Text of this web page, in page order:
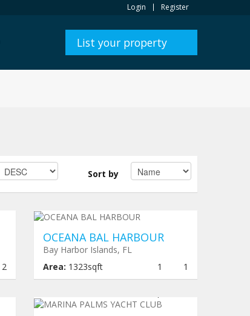
Login Register
List your property
Sort by
2
OCEANA BAL HARBOUR
Bay Harbor Islands, FL
Area: 1323sqft 1
1